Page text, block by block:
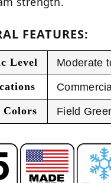
FEATURES:
Level
Moderate
Colors
Field